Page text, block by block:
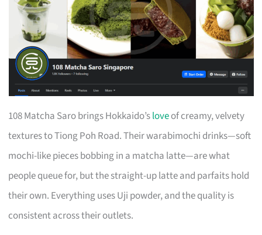
108 Matcha Saro brings Hokkaido’sloveof creamy, velvety
textures to Tiong Poh Road. Their warabimochi drinks—soft
mochi-like pieces bobbing in a matcha latte—are what
people queue for, but the straight-up latte and parfaits hold
their own. Everything uses Uji powder, and the quality is
consistent across their outlets.